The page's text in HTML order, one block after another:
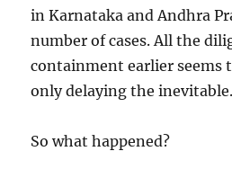
in Karnataka and Andhra
number of cases. All the
containment earlier seems
only delaying the inevitable.
So what happened?